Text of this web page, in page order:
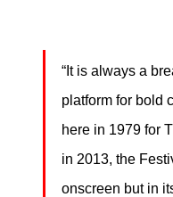
“It is always a
platform for bold
here in 1979 for
in 2013, the
onscreen but in